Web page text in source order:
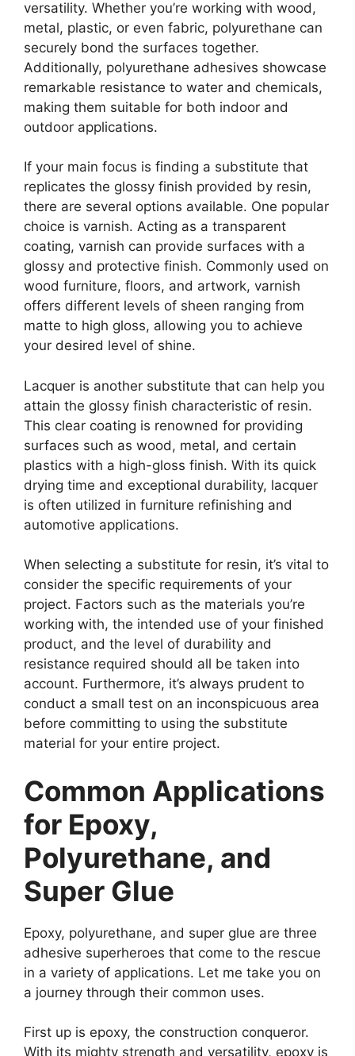
versatility. Whether you’re working with wood,
metal, plastic, or even fabric, polyurethane can
securely bond the surfaces together.
Additionally, polyurethane adhesives showcase
remarkable resistance to water and chemicals,
making them suitable for both indoor and
outdoor applications.
If your main focus is finding a substitute that
replicates the glossy finish provided by resin,
there are several options available. One popular
choice is varnish. Acting as a transparent
coating, varnish can provide surfaces with a
glossy and protective finish. Commonly used on
wood furniture, floors, and artwork, varnish
offers different levels of sheen ranging from
matte to high gloss, allowing you to achieve
your desired level of shine.
Lacquer is another substitute that can help you
attain the glossy finish characteristic of resin.
This clear coating is renowned for providing
surfaces such as wood, metal, and certain
plastics with a high-gloss finish. With its quick
drying time and exceptional durability, lacquer
is often utilized in furniture refinishing and
automotive applications.
When selecting a substitute for resin, it’s vital to
consider the specific requirements of your
project. Factors such as the materials you’re
working with, the intended use of your finished
product, and the level of durability and
resistance required should all be taken into
account. Furthermore, it’s always prudent to
conduct a small test on an inconspicuous area
before committing to using the substitute
material for your entire project.
Common Applications
for Epoxy,
Polyurethane, and
Super Glue
Epoxy, polyurethane, and super glue are three
adhesive superheroes that come to the rescue
in a variety of applications. Let me take you on
a journey through their common uses.
First up is epoxy, the construction conqueror.
With its mighty strength and versatility, epoxy is